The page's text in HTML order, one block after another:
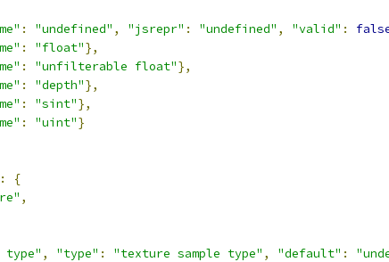
: "undefined" , "jsrepr" : "undefined" , "valid" :
: "float"},
: "unfilterable float"},
: "depth"},
: "sint"},
: "uint"}
:
{
,
type" , "type" : "texture sample type" , "default" :